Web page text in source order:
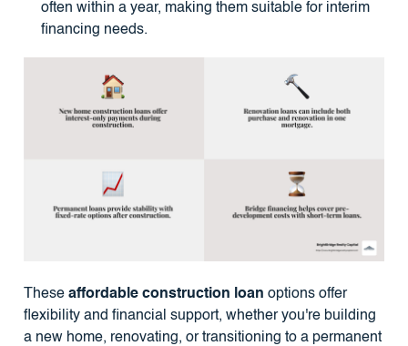
often within a year, making them suitable for interim
financing needs.
These affordable construction loan options offer
flexibility and financial support, whether you're building
a new home, renovating, or transitioning to a permanent